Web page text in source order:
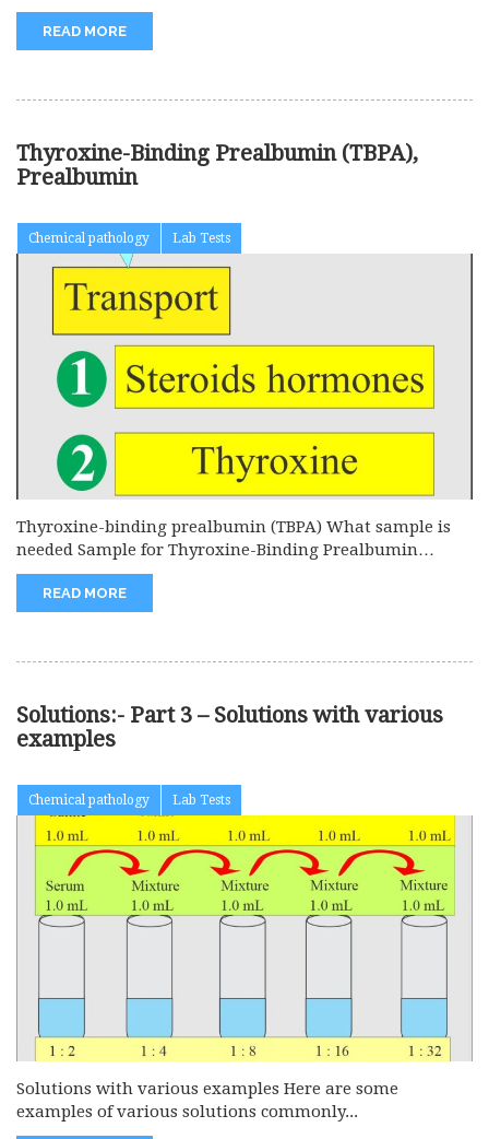
READ MORE
Thyroxine-Binding Prealbumin (TBPA),
Prealbumin
Chemical pathology Lab Tests
Thyroxine-binding prealbumin (TBPA) What sample is
needed Sample for Thyroxine-Binding Prealbumin
(TBPA)...
READ MORE
Solutions:- Part 3 – Solutions with various
examples
Chemical pathology Lab Tests
Solutions with various examples Here are some
examples of various solutions commonly...